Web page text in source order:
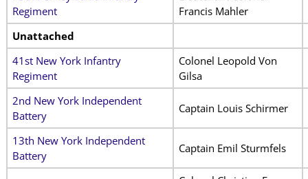
Regiment
Francis Mahler
Unattached
41st New York Infantry
Regiment
Colonel Leopold Von
Gilsa
2nd New York Independent
Battery
Captain Louis Schirmer
13th New York Independent
Battery
Captain Emil Sturmfels